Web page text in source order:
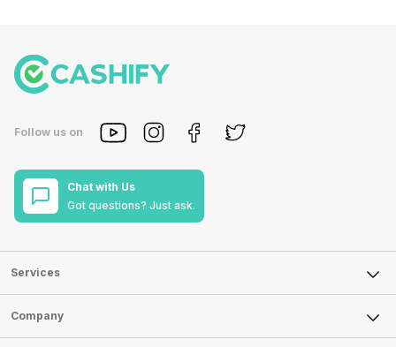
Follow us on
Chat with Us
Got questions? Just ask.
Services
Sell Phone
Sell Television
Company